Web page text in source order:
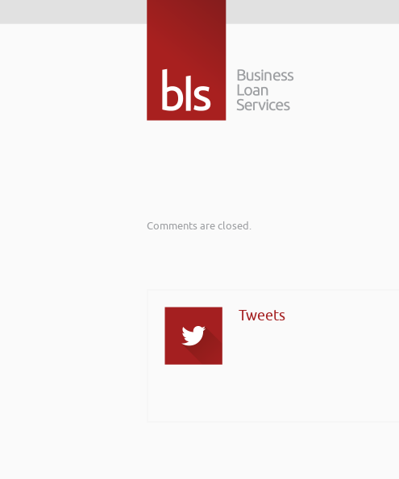
Comments are closed.
Tweets